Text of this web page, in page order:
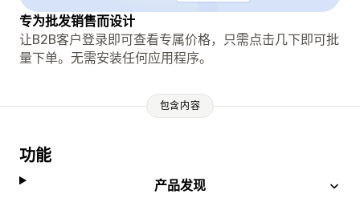
专为批发销售而设计
让B2B客户登录即可查看专属价格，只需点击几下即可批
量下单。无需安装任何应用程序。
包含内容
功能
产品发现